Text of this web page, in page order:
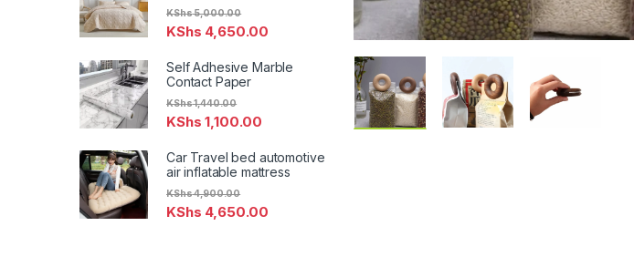
KShs 4,650.00
KShs5,000.00
Self Adhesive Marble
Contact Paper
KShs 1,100.00
KShs1,440.00
Car Travel bed automotive
air inflatable mattress
KShs 4,650.00
KShs4,900.00